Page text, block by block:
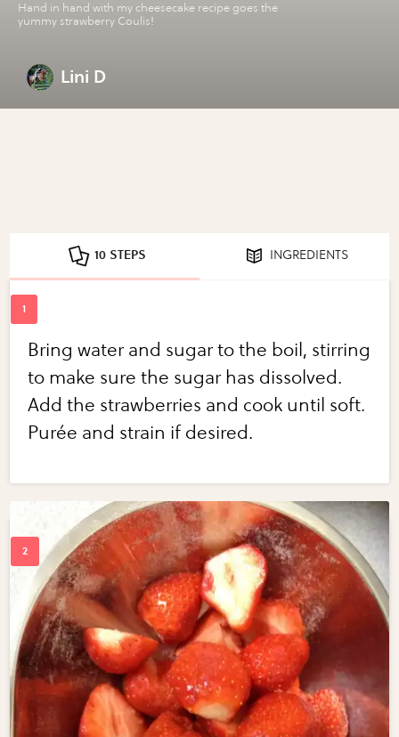
Hand in hand with my cheesecake recipe goes the
yummy strawberry Coulis!
Lini D
10 STEPS INGREDIENTS
Bring water and sugar to the boil, stirring
to make sure the sugar has dissolved.
Add the strawberries and cook until soft.
Purée and strain if desired.